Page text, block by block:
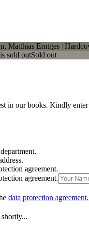
Matthias Erntges |
Sold out
in our books. Kindly
agreement.
agreement.
data protection agreement.